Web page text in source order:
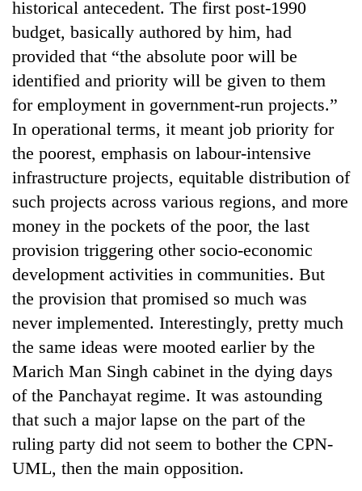
TRENDING
Gold
soars
Rs
12,200
per
in
two
days,
nears
Rs
lakh
mark
One
killed,
19
injured
in
20
historical antecedent. The first post-1990
budget, basically authored by him, had
provided that “the absolute poor will be
identified and priority will be given to them
for employment in government-run projects.”
In operational terms, it meant job priority for
the poorest, emphasis on labour-intensive
infrastructure projects, equitable distribution of
such projects across various regions, and more
money in the pockets of the poor, the last
provision triggering other socio-economic
development activities in communities. But
the provision that promised so much was
never implemented. Interestingly, pretty much
the same ideas were mooted earlier by the
Marich Man Singh cabinet in the dying days
of the Panchayat regime. It was astounding
that such a major lapse on the part of the
ruling party did not seem to bother the CPN-
UML, then the main opposition.